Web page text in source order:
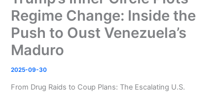
Regime Change: Inside the
Push to Oust Venezuela’s
Maduro
2025-09-30
From Drug Raids to Coup Plans: The Escalating U.S.